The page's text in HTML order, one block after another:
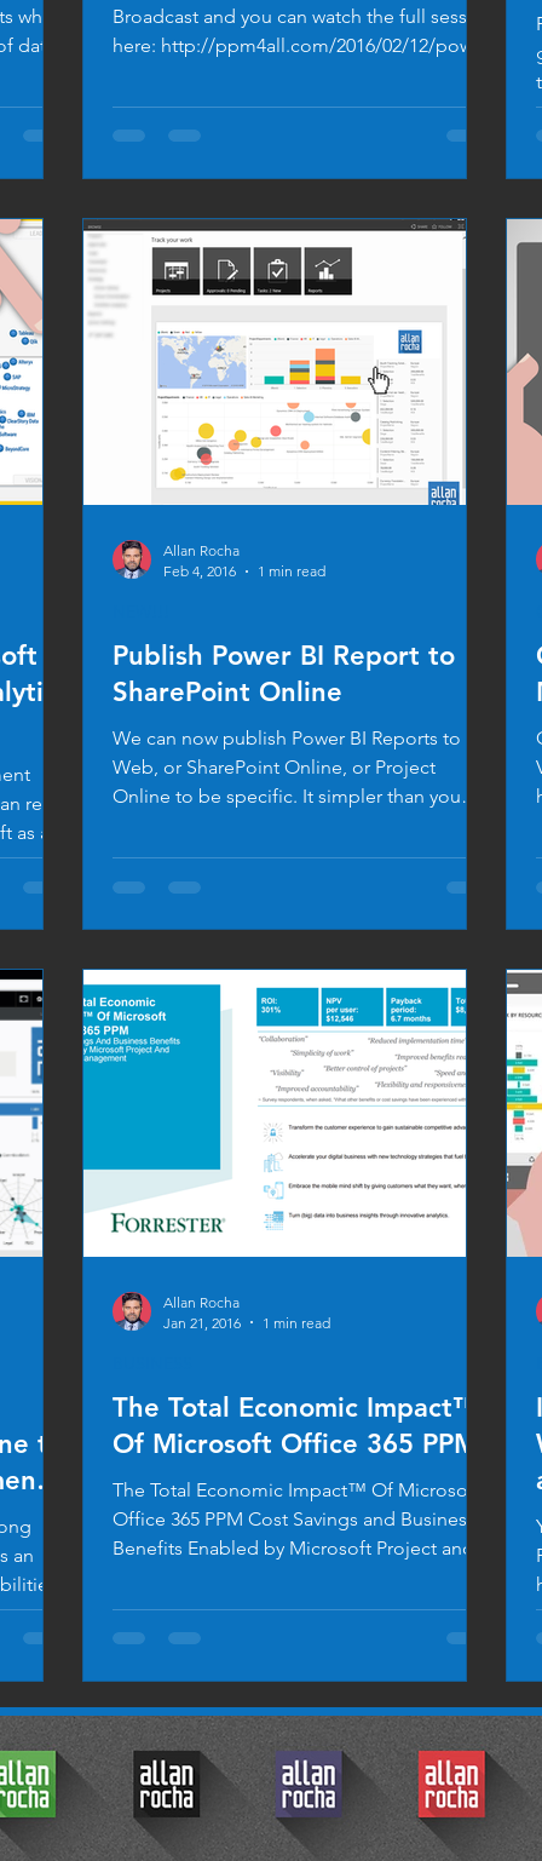
who
data
Broadcast and you can watch the full session
here: http://ppm4all.com/2016/02/12/power-
read
as a
Publish Power BI Report to
SharePoint Online
We can now publish Power BI Reports to
Web, or SharePoint Online, or Project
Online to be specific. It simpler than you
Allan Rocha
Feb 4, 2016
1 min read
to
The Total Economic Impact™
Of Microsoft Office 365 PPM
The Total Economic Impact™ Of Microsoft
Office 365 PPM Cost Savings and Business
Benefits Enabled by Microsoft Project and
Allan Rocha
Jan 21, 2016
1 min read
© 2017 by Allan Rocha.